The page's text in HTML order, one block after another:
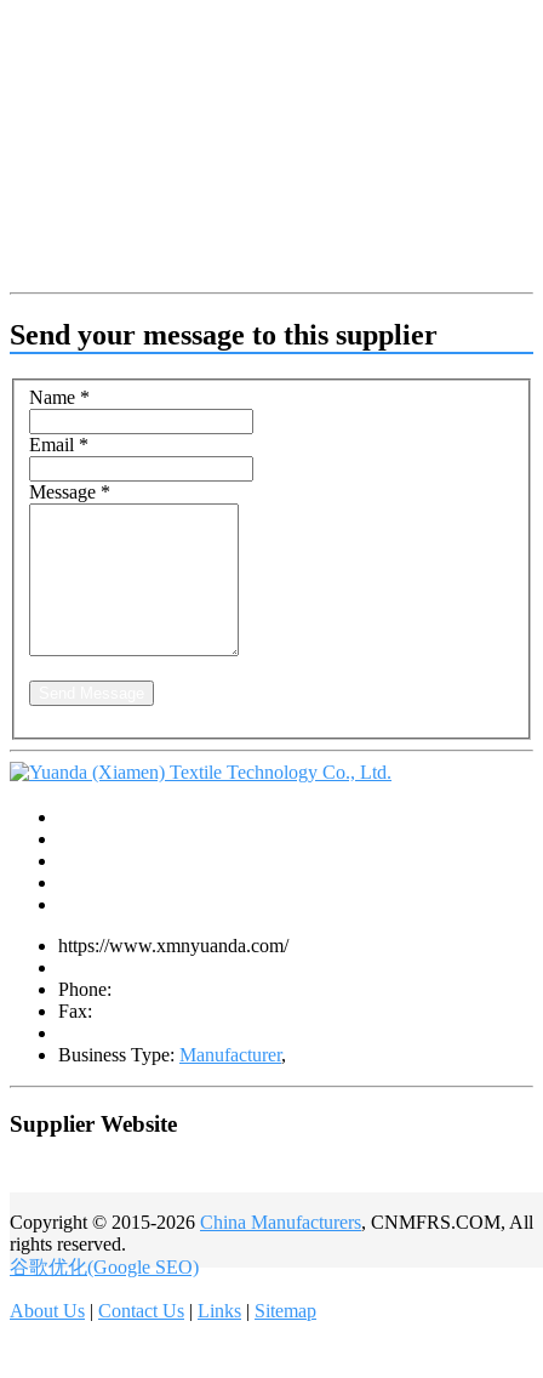
Send your message to this supplier
Name *
Email *
Message *
https://www.xmnyuanda.com/
Phone:
Fax:
Business Type: Manufacturer,
Supplier Website
Copyright © 2015-2026 China Manufacturers, CNMFRS.COM, All
rights reserved.
谷歌优化(Google SEO)
About Us | Contact Us | Links | Sitemap